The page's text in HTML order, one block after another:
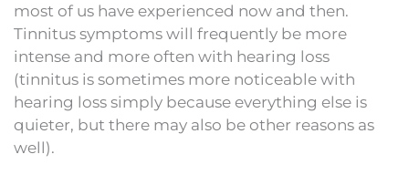
most of us have experienced now and then.
Tinnitus symptoms will frequently be more
intense and more often with hearing loss
(tinnitus is sometimes more noticeable with
hearing loss simply because everything else is
quieter, but there may also be other reasons as
well).